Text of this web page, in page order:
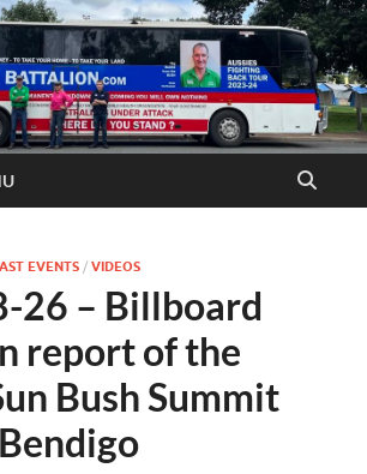
EVENTS / VIDEOS
26 – Billboard
report of the
Bush Summit